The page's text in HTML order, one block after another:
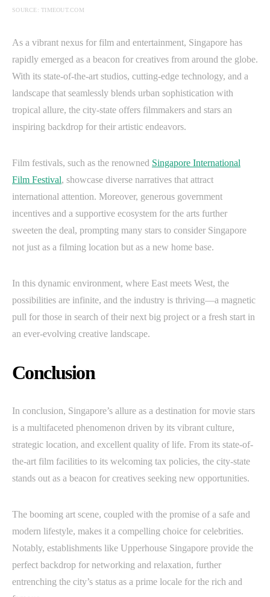
SOURCE: TIMEOUT.COM
As a vibrant nexus for film and entertainment, Singapore has
rapidly emerged as a beacon for creatives from around the globe.
With its state-of-the-art studios, cutting-edge technology, and a
landscape that seamlessly blends urban sophistication with
tropical allure, the city-state offers filmmakers and stars an
inspiring backdrop for their artistic endeavors.
Film festivals, such as the renowned Singapore International
Film Festival, showcase diverse narratives that attract
international attention. Moreover, generous government
incentives and a supportive ecosystem for the arts further
sweeten the deal, prompting many stars to consider Singapore
not just as a filming location but as a new home base.
In this dynamic environment, where East meets West, the
possibilities are infinite, and the industry is thriving—a magnetic
pull for those in search of their next big project or a fresh start in
an ever-evolving creative landscape.
Conclusion
In conclusion, Singapore’s allure as a destination for movie stars
is a multifaceted phenomenon driven by its vibrant culture,
strategic location, and excellent quality of life. From its state-of-
the-art film facilities to its welcoming tax policies, the city-state
stands out as a beacon for creatives seeking new opportunities.
The booming art scene, coupled with the promise of a safe and
modern lifestyle, makes it a compelling choice for celebrities.
Notably, establishments like Upperhouse Singapore provide the
perfect backdrop for networking and relaxation, further
entrenching the city’s status as a prime locale for the rich and